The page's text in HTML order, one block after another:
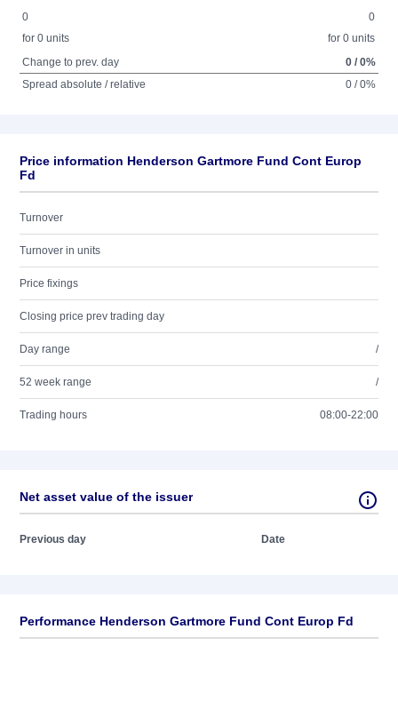
0
for 0 units
0
for 0 units
Change to prev. day
0 / 0%
Spread absolute / relative
0 / 0%
Price information Henderson Gartmore Fund Cont Europ
Fd
Turnover
Turnover in units
Price fixings
Closing price prev trading day
Day range /
52 week range /
Trading hours 08:00-22:00
Net asset value of the issuer
Previous day Date
Performance Henderson Gartmore Fund Cont Europ Fd